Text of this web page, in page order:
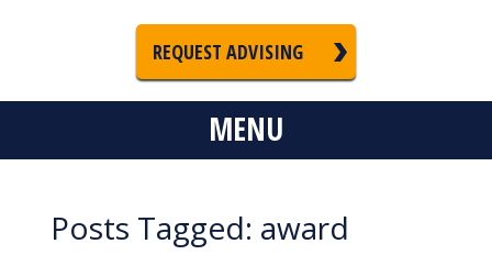
REQUEST ADVISING
MENU
Posts Tagged: award